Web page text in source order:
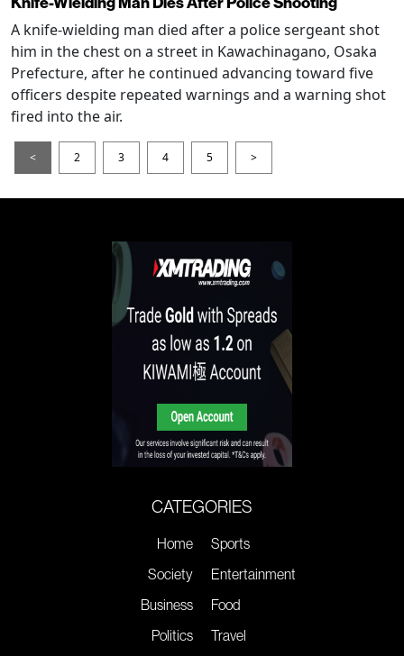
A knife-wielding man died after a police sergeant shot
him in the chest on a street in Kawachinagano, Osaka
Prefecture, after he continued advancing toward five
officers despite repeated warnings and a warning shot
fired into the air.
< 2 3 4 5 >
CATEGORIES
Home
Society
Business
Politics
Sports
Entertainment
Food
Travel